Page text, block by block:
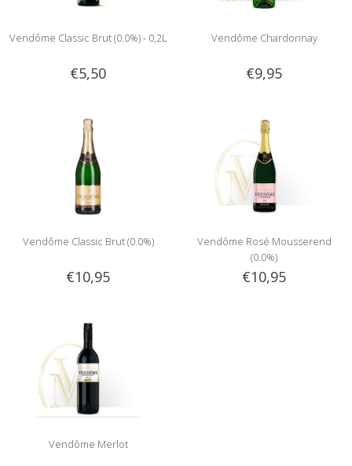
Vendôme Classic Brut (0.0%) - 0,2L
€5,50
Vendôme Chardonnay
€9,95
Vendôme Classic Brut (0.0%)
€10,95
Vendôme Rosé Mousserend
(0.0%)
€10,95
Vendôme Merlot